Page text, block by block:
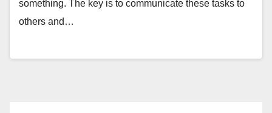
something. The key is to communicate these tasks to
others and…